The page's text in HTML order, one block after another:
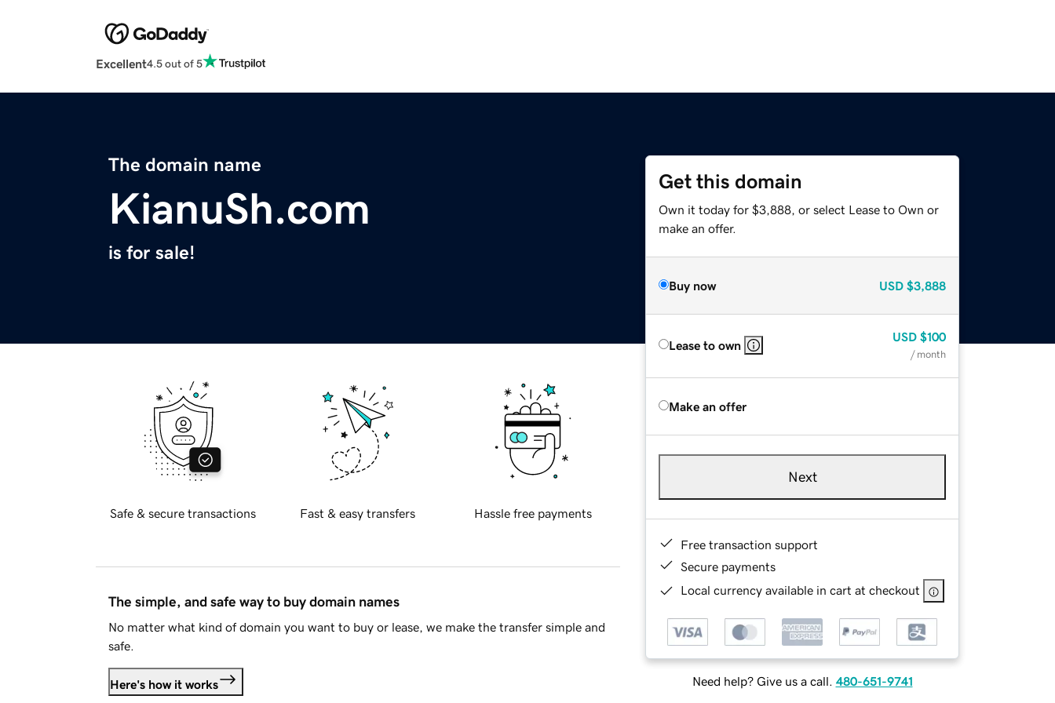
Excellent4.5 out of 5
The domain name
KianuSh.com
is for sale!
Get this domain
Own it today for $3,888, or select Lease to Own or
make an offer.
Buy now USD $3,888
Lease to own
USD $100
/ month
Make an offer
Next
Free transaction support
Secure payments
Local currency available in cart at checkout
Need help? Give us a call. 480-651-9741
Safe & secure transactions Fast & easy transfers Hassle free payments
The simple, and safe way to buy domain names
No matter what kind of domain you want to buy or lease, we make the transfer simple and
safe.
Here's how it works